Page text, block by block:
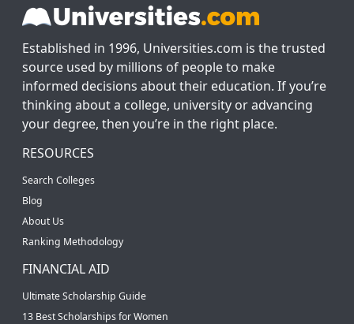
Established in 1996, Universities.com is the trusted
source used by millions of people to make
informed decisions about their education. If you’re
thinking about a college, university or advancing
your degree, then you’re in the right place.
RESOURCES
Search Colleges
Blog
About Us
Ranking Methodology
FINANCIAL AID
Ultimate Scholarship Guide
13 Best Scholarships for Women